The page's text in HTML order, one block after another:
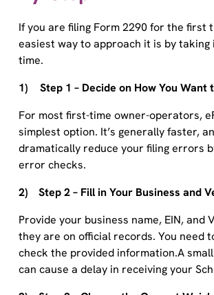
easiest way to approach it is by taking
time.
simplest option. It’s generally faster,
dramatically reduce your filing errors
error checks.
they are on official records. You need
check the provided information.A
can cause a delay in receiving your